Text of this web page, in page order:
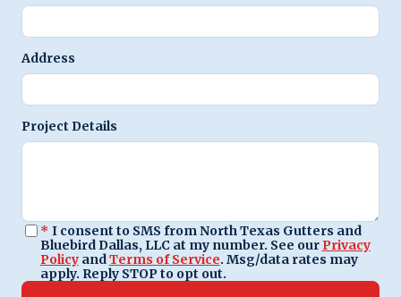
Address
Project Details
* I consent to SMS from North Texas Gutters and
Bluebird Dallas, LLC at my number. See our Privacy
PolicyandTerms of Service. Msg/data rates may
apply. Reply STOP to opt out.